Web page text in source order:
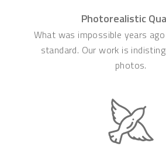
Photorealistic
What was impossible years
standard. Our work is
photos.